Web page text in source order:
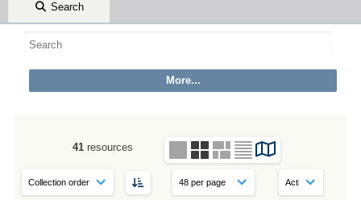
Search
41 resources